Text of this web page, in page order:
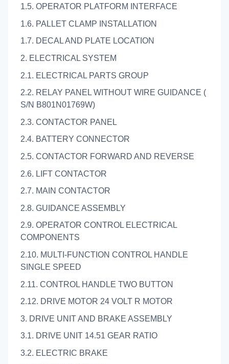
1.5. OPERATOR PLATFORM INTERFACE
1.6. PALLET CLAMP INSTALLATION
1.7. DECAL AND PLATE LOCATION
2. ELECTRICAL SYSTEM
2.1. ELECTRICAL PARTS GROUP
2.2. RELAY PANEL WITHOUT WIRE GUIDANCE (
S/N B801N01769W)
2.3. CONTACTOR PANEL
2.4. BATTERY CONNECTOR
2.5. CONTACTOR FORWARD AND REVERSE
2.6. LIFT CONTACTOR
2.7. MAIN CONTACTOR
2.8. GUIDANCE ASSEMBLY
2.9. OPERATOR CONTROL ELECTRICAL
COMPONENTS
2.10. MULTI-FUNCTION CONTROL HANDLE
SINGLE SPEED
2.11. CONTROL HANDLE TWO BUTTON
2.12. DRIVE MOTOR 24 VOLT R MOTOR
3. DRIVE UNIT AND BRAKE ASSEMBLY
3.1. DRIVE UNIT 14.51 GEAR RATIO
3.2. ELECTRIC BRAKE